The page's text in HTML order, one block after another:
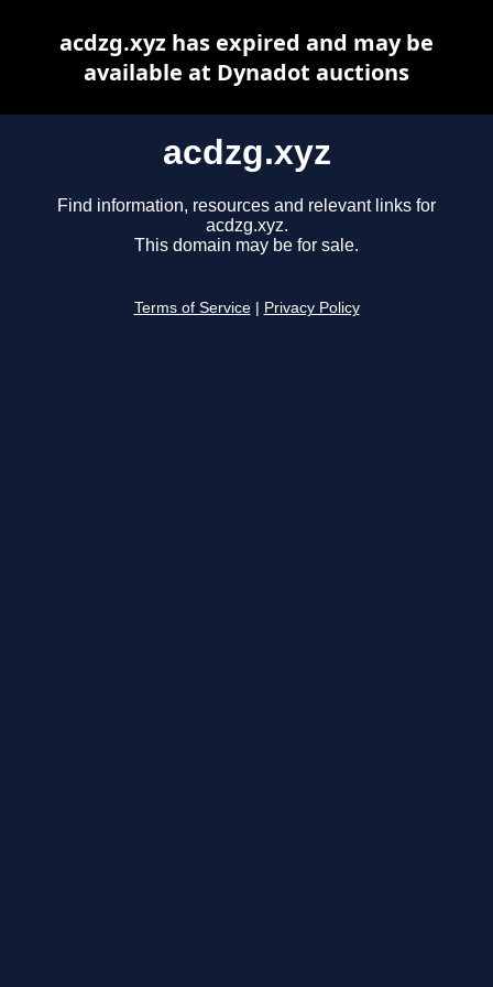
acdzg.xyz
Find information, resources and relevant links for
acdzg.xyz.
This domain may be for sale.
Terms of Service Privacy Policy
acdzg.xyz has expired and may be
available at Dynadot auctions